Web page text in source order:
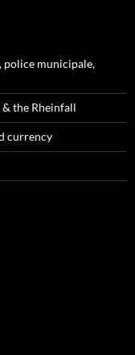
police municipale,
the Rheinfall
currency